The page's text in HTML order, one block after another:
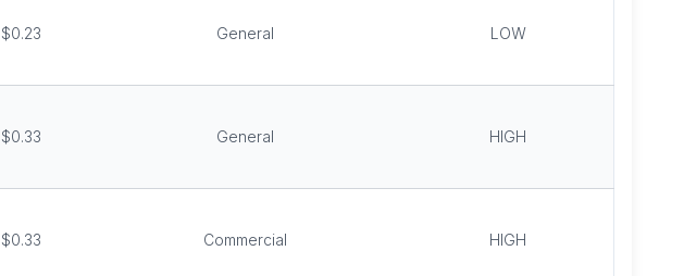
$0.23 General LOW
$0.33 General HIGH
$0.33 Commercial HIGH